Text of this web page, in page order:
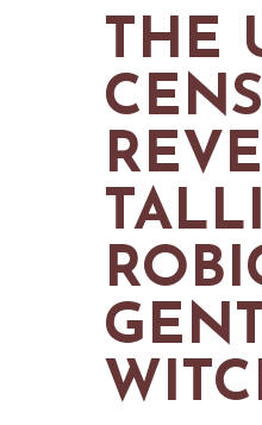
GOLF
FISHING
SNOW SPORTS
MAPS
NEWSLETTERS &
PODCASTS
THE